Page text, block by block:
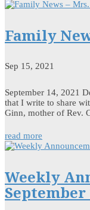
Family
Sep 15, 2021
September 14, 2021
that I write to share
Ginn, mother of Rev.
read more
Weekly
September